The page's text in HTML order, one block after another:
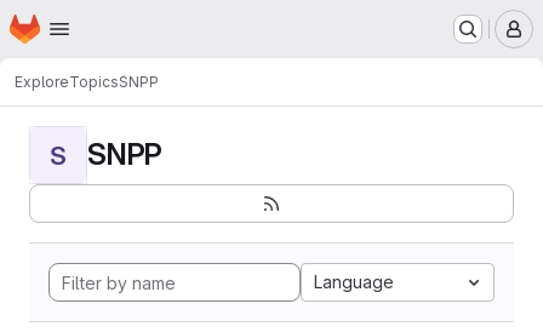
Skip to main content
Homepage
ExploreTopicsSNPP
S SNPP
Language